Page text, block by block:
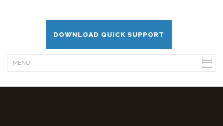
DOWNLOAD QUICK SUPPORT